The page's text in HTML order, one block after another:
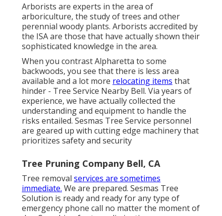
Arborists are experts in the area of
arboriculture, the study of trees and other
perennial woody plants. Arborists accredited by
the ISA are those that have actually shown their
sophisticated knowledge in the area.
When you contrast Alpharetta to some
backwoods, you see that there is less area
available and a lot more relocating items that
hinder - Tree Service Nearby Bell. Via years of
experience, we have actually collected the
understanding and equipment to handle the
risks entailed. Sesmas Tree Service personnel
are geared up with cutting edge machinery that
prioritizes safety and security
Tree Pruning Company Bell, CA
Tree removal services are sometimes
immediate. We are prepared. Sesmas Tree
Solution is ready and ready for any type of
emergency phone call no matter the moment of